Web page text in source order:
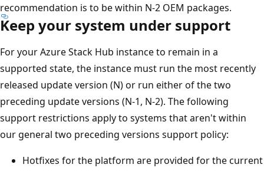
recommendation is to be within N-2 OEM packages.
Keep your system under support
For your Azure Stack Hub instance to remain in a
supported state, the instance must run the most recently
released update version (N) or run either of the two
preceding update versions (N-1, N-2). The following
support restrictions apply to systems that aren't within
our general two preceding versions support policy:
Hotfixes for the platform are provided for the current